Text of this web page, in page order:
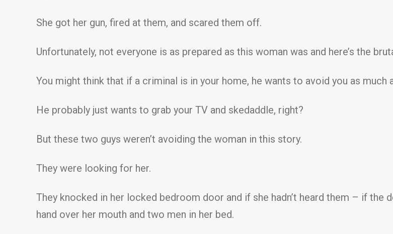
She got her gun, fired at them, and scared them off.
Unfortunately, not everyone is as prepared as this woman was and here’s the
You might think that if a criminal is in your home, he wants to avoid you as much
He probably just wants to grab your TV and skedaddle, right?
But these two guys weren’t avoiding the woman in this story.
They were looking for her.
They knocked in her locked bedroom door and if she hadn’t heard them – if the
hand over her mouth and two men in her bed.